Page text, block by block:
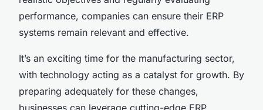
performance, companies can ensure their ERP
systems remain relevant and effective.
It’s an exciting time for the manufacturing sector,
with technology acting as a catalyst for growth. By
preparing adequately for these changes,
businesses can leverage cutting-edge ERP